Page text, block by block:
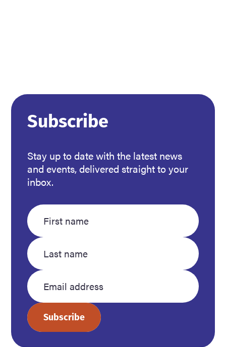
Support
members
in
need
winter
Subscribe
Stay up to date with the latest news
and events, delivered straight to your
inbox.
your
Subscribe